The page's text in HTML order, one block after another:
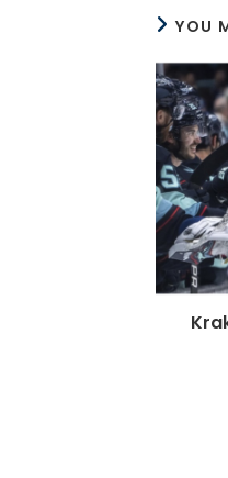
YOU